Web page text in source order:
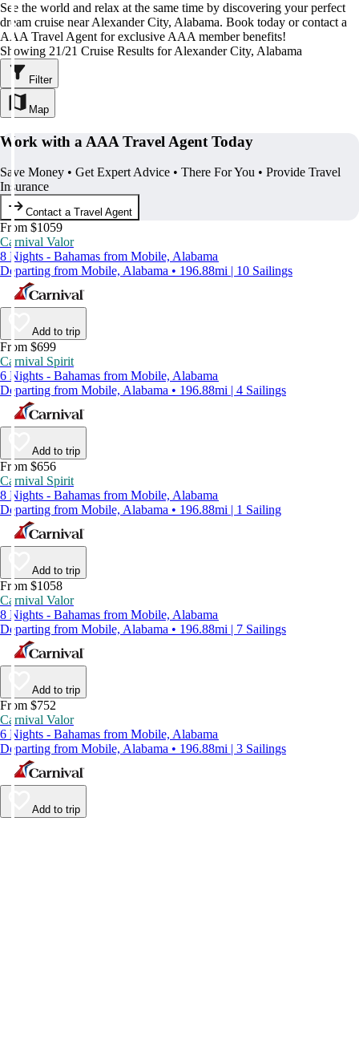
See the world and relax at the same time by discovering your perfect
dream cruise near Alexander City, Alabama. Book today or contact a
AAA Travel Agent for exclusive AAA member benefits!
Showing 21/21 Cruise Results for Alexander City, Alabama
Filter
Map
Work with a AAA Travel Agent Today
Save Money • Get Expert Advice • There For You • Provide Travel
Insurance
Contact a Travel Agent
From $1059
Carnival Valor
8 Nights - Bahamas from Mobile, Alabama
Departing from Mobile, Alabama • 196.88mi | 10 Sailings
Add to trip
From $699
Carnival Spirit
6 Nights - Bahamas from Mobile, Alabama
Departing from Mobile, Alabama • 196.88mi | 4 Sailings
Add to trip
From $656
Carnival Spirit
8 Nights - Bahamas from Mobile, Alabama
Departing from Mobile, Alabama • 196.88mi | 1 Sailing
Add to trip
From $1058
Carnival Valor
8 Nights - Bahamas from Mobile, Alabama
Departing from Mobile, Alabama • 196.88mi | 7 Sailings
Add to trip
From $752
Carnival Valor
6 Nights - Bahamas from Mobile, Alabama
Departing from Mobile, Alabama • 196.88mi | 3 Sailings
Add to trip